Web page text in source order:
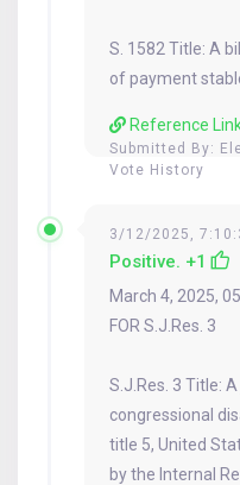
S. 1582 Title: A
of payment
Reference
Submitted By:
Vote History
3/12/2025,
Positive. +1
March 4, 2025,
FOR S.J.Res. 3
S.J.Res. 3 Title:
congressional
title 5, United
by the Internal